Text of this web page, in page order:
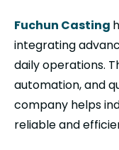
Fuchun Casting
integrating
daily operations.
automation, and
company helps
reliable and